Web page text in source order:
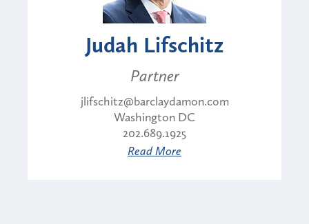
Judah Lifschitz
Partner
jlifschitz@barclaydamon.com
Washington DC
202.689.1925
Read More